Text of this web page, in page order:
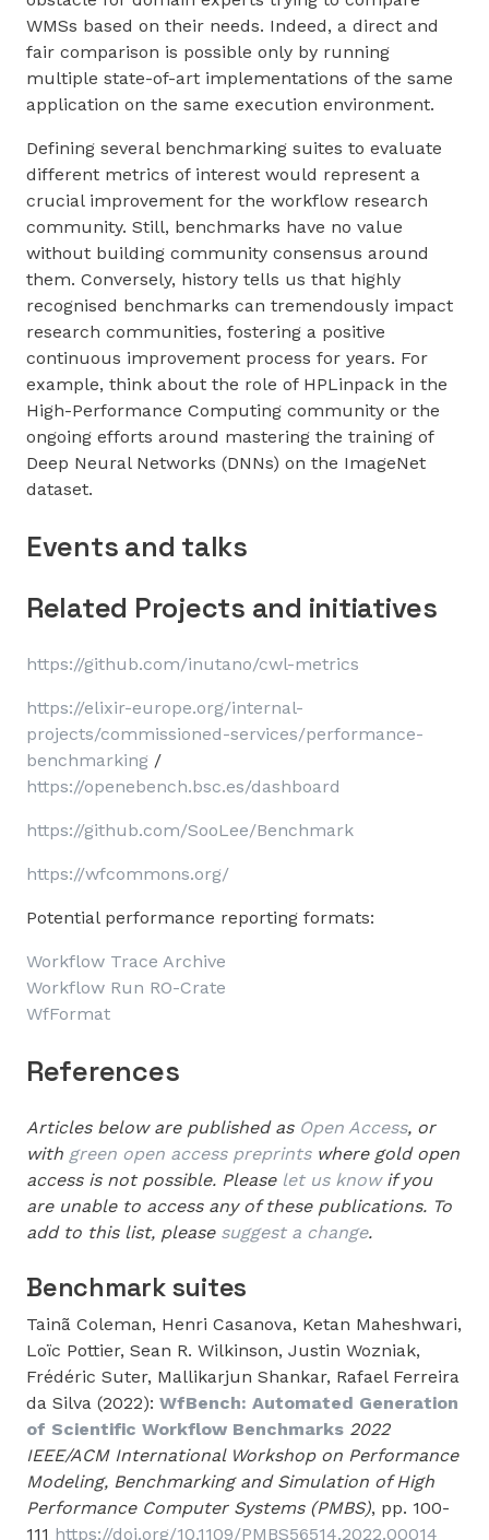
WMSs based on their needs. Indeed, a direct and
fair comparison is possible only by running
multiple state-of-art implementations of the same
application on the same execution environment.
Defining several benchmarking suites to evaluate
different metrics of interest would represent a
crucial improvement for the workflow research
community. Still, benchmarks have no value
without building community consensus around
them. Conversely, history tells us that highly
recognised benchmarks can tremendously impact
research communities, fostering a positive
continuous improvement process for years. For
example, think about the role of HPLinpack in the
High-Performance Computing community or the
ongoing efforts around mastering the training of
Deep Neural Networks (DNNs) on the ImageNet
dataset.
Events and talks
Related Projects and initiatives
https://github.com/inutano/cwl-metrics
https://elixir-europe.org/internal-
projects/commissioned-services/performance-
benchmarking /
https://openebench.bsc.es/dashboard
https://github.com/SooLee/Benchmark
https://wfcommons.org/
Potential performance reporting formats:
Workflow Trace Archive
Workflow Run RO-Crate
WfFormat
References
Articles below are published as Open Access, or
with green open access preprintswhere gold open
access is not possible. Please let us knowif you
are unable to access any of these publications. To
add to this list, please suggest a change.
Benchmark suites
Tainã Coleman, Henri Casanova, Ketan Maheshwari,
Loïc Pottier, Sean R. Wilkinson, Justin Wozniak,
Frédéric Suter, Mallikarjun Shankar, Rafael Ferreira
da Silva (2022): WfBench: Automated Generation
of Scientific Workflow Benchmarks 2022
IEEE/ACM International Workshop on Performance
Modeling, Benchmarking and Simulation of High
Performance Computer Systems (PMBS), pp. 100-
111 https://doi.org/10.1109/PMBS56514.2022.00014